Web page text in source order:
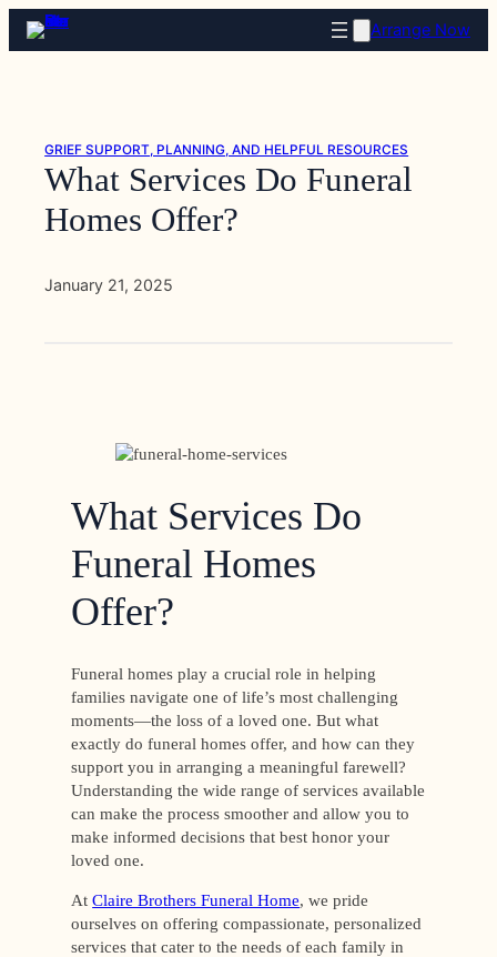
Skip
Arrange Now
GRIEF SUPPORT, PLANNING, AND HELPFUL RESOURCES
What Services Do Funeral
Homes Offer?
January 21, 2025
What Services Do
Funeral Homes
Offer?
Funeral homes play a crucial role in helping
families navigate one of life’s most challenging
moments—the loss of a loved one. But what
exactly do funeral homes offer, and how can they
support you in arranging a meaningful farewell?
Understanding the wide range of services available
can make the process smoother and allow you to
make informed decisions that best honor your
loved one.
AtClaire Brothers Funeral Home, we pride
ourselves on offering compassionate, personalized
services that cater to the needs of each family in